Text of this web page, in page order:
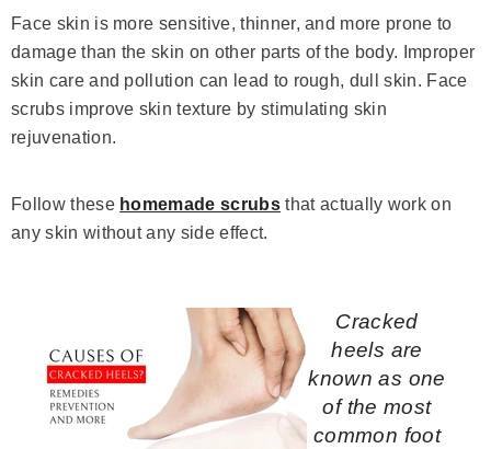
Face skin is more sensitive, thinner, and more prone to
damage than the skin on other parts of the body. Improper
skin care and pollution can lead to rough, dull skin. Face
scrubs improve skin texture by stimulating skin
rejuvenation.
Follow these homemade scrubsthat actually work on
any skin without any side effect.
Cracked
heels are
known as one
of the most
common foot